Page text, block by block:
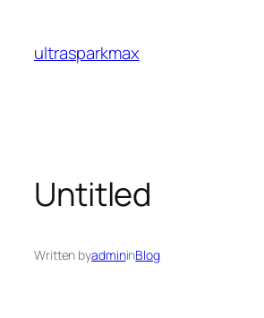
content
ultrasparkmax
Untitled
Written byadmininBlog